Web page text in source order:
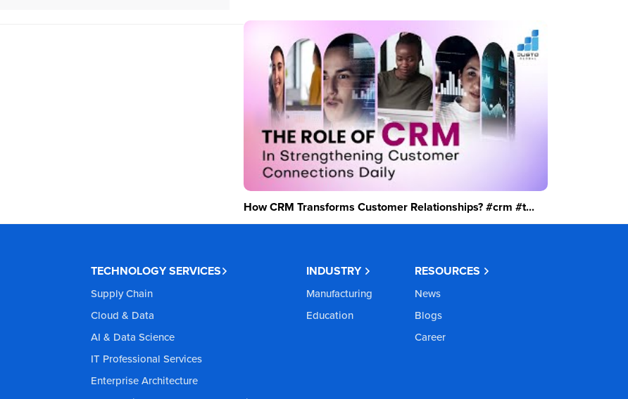
How CRM Transforms Customer Relationships? #crm #t...
TECHNOLOGY SERVICES
Supply Chain
Cloud & Data
AI & Data Science
IT Professional Services
Enterprise Architecture
INDUSTRY
Manufacturing
Education
RESOURCES
News
Blogs
Career